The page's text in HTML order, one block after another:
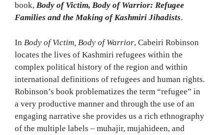
book, Body of Victim, Body of Warrior: Refugee
Families and the Making of Kashmiri Jihadists.
In Body of Victim, Body of Warrior, Cabeiri Robinson
locates the lives of Kashmiri refugees within the
complex political history of the region and within
international definitions of refugees and human rights.
Robinson’s book problematizes the term “refugee” in
a very productive manner and through the use of an
engaging narrative she provides us a rich ethnography
of the multiple labels – muhajir, mujahideen, and